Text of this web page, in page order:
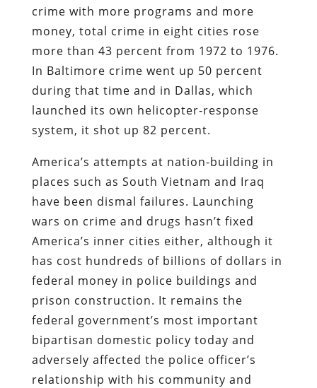
crime with more programs and more
money, total crime in eight cities rose
more than 43 percent from 1972 to 1976.
In Baltimore crime went up 50 percent
during that time and in Dallas, which
launched its own helicopter-response
system, it shot up 82 percent.
America’s attempts at nation-building in
places such as South Vietnam and Iraq
have been dismal failures. Launching
wars on crime and drugs hasn’t fixed
America’s inner cities either, although it
has cost hundreds of billions of dollars in
federal money in police buildings and
prison construction. It remains the
federal government’s most important
bipartisan domestic policy today and
adversely affected the police officer’s
relationship with his community and